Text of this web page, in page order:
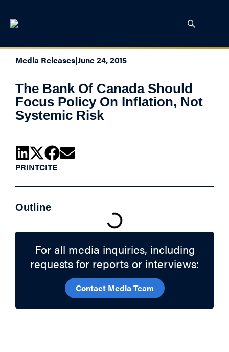
Media Releases|June 24, 2015
The Bank Of Canada Should
Focus Policy On Inflation, Not
Systemic Risk
PRINTCITE
Outline
For all media inquiries, including
requests for reports or interviews:
Contact Media Team